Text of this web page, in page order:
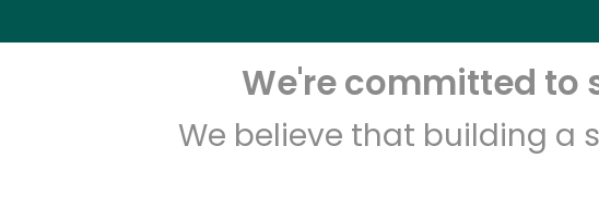
We're committed to
We believe that building a